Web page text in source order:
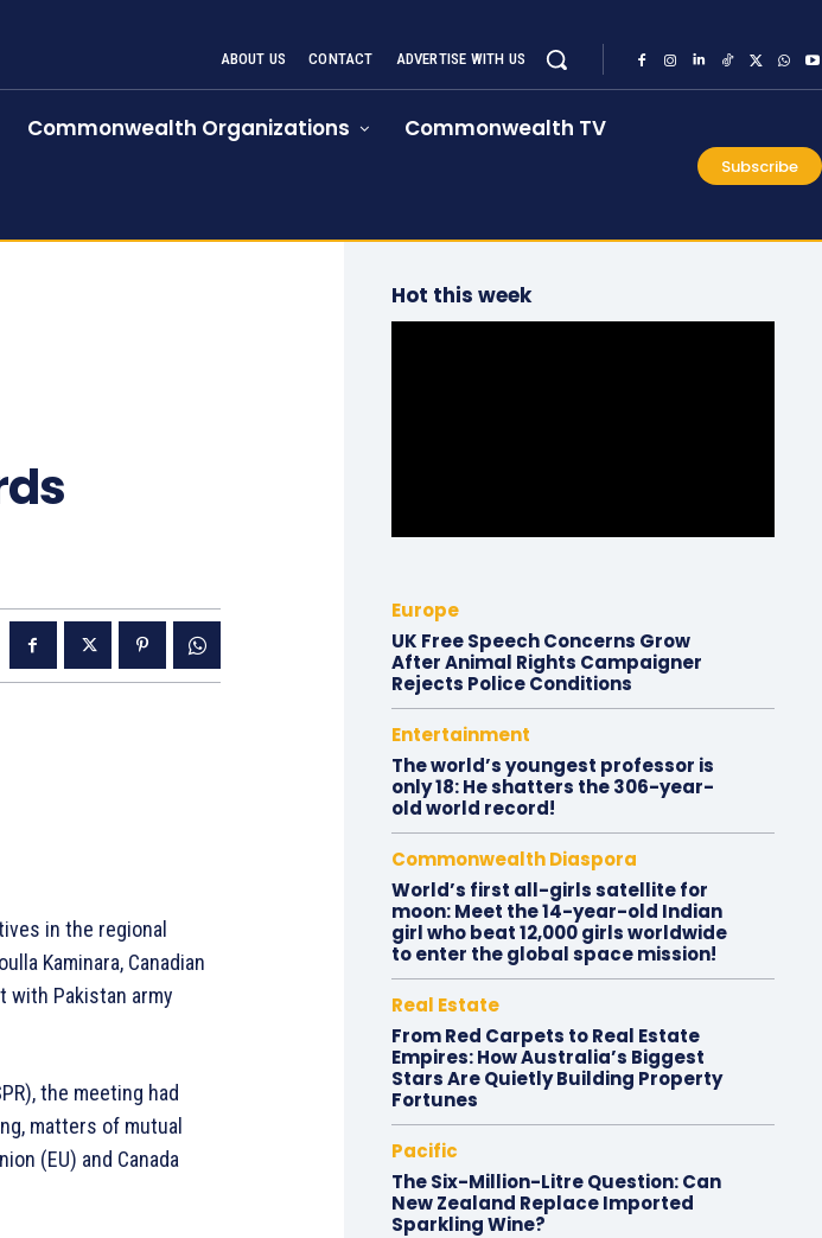
ABOUT US CONTACT ADVERTISE WITH US
Commonwealth Organizations Commonwealth TV
Subscribe
in the regional
Kaminara, Canadian
with Pakistan army
the meeting had
matters of mutual
(EU) and Canada
Hot this week
Europe
UK Free Speech Concerns Grow
After Animal Rights Campaigner
Rejects Police Conditions
Entertainment
The world’s youngest professor is
only 18: He shatters the 306-year-
old world record!
Commonwealth Diaspora
World’s first all-girls satellite for
moon: Meet the 14-year-old Indian
girl who beat 12,000 girls worldwide
to enter the global space mission!
Real Estate
From Red Carpets to Real Estate
Empires: How Australia’s Biggest
Stars Are Quietly Building Property
Fortunes
Pacific
The Six-Million-Litre Question: Can
New Zealand Replace Imported
Sparkling Wine?